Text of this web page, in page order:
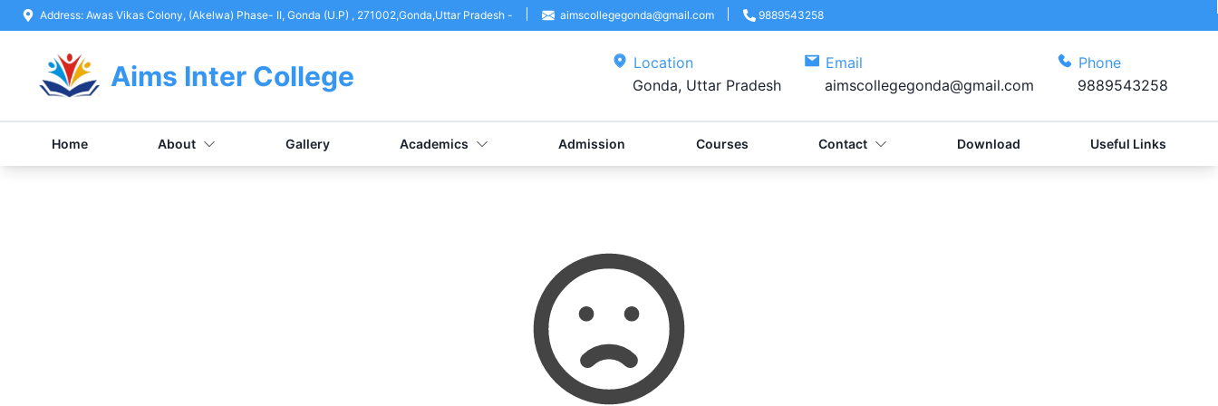
Address: Awas Vikas Colony, (Akelwa) Phase- II, Gonda (U.P) , 271002,Gonda,Uttar Pradesh - aimscollegegonda@gmail.com 9889543258
Aims Inter College
Location
Gonda, Uttar Pradesh
Email
aimscollegegonda@gmail.com
Phone
9889543258
Home About Gallery Academics Admission Courses Contact Download Useful Links